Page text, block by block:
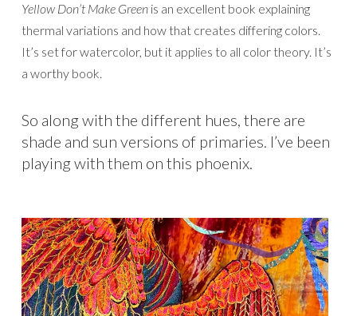
Yellow Don’t Make Green is an excellent book explaining
thermal variations and how that creates differing colors.
It’s set for watercolor, but it applies to all color theory. It’s
a worthy book.
So along with the different hues, there are
shade and sun versions of primaries. I’ve been
playing with them on this phoenix.